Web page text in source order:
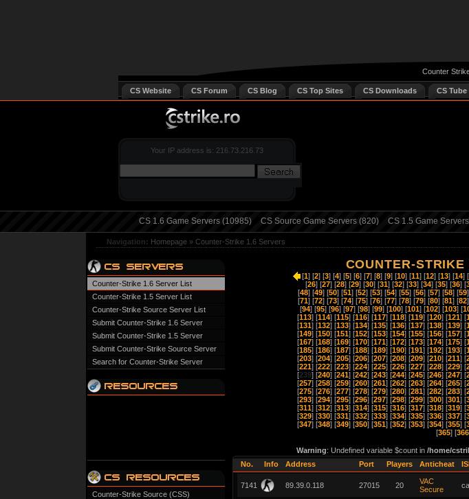
Counter
CS Website CS Forum CS Blog CS Top Sites CS Downloads CS Tube
Your IP address is: 216.73.216.73
CS 1.6 Game Servers (10985) CS Source Game Servers (820) CS 1.5 Game
Navigation: Homepage » Counter-Strike 1.6 Servers
Counter-Strike 1.6 Server List
Counter-Strike 1.5 Server List
Counter-Strike Source Server List
Submit Counter-Strike 1.6 Server
Submit Counter-Strike 1.5 Server
Submit Counter-Strike Source Server
Search for Counter-Strike Server
Counter-Strike Source (CSS)
COUNTER-
[1] [2] [3] [4] [5] [6] [7] [8] [9] [10] [11] [12] [13] [14] [
[26] [27] [28] [29] [30] [31] [32] [33] [34] [35] [36] [
[48] [49] [50] [51] [52] [53] [54] [55] [56] [57] [58] [59
[71] [72] [73] [74] [75] [76] [77] [78] [79] [80] [81] [82
[94] [95] [96] [97] [98] [99] [100] [101] [102] [103] [
[113] [114] [115] [116] [117] [118] [119] [120] [121] [
[131] [132] [133] [134] [135] [136] [137] [138] [139] [
[149] [150] [151] [152] [153] [154] [155] [156] [157] [
[167] [168] [169] [170] [171] [172] [173] [174] [175] [
[185] [186] [187] [188] [189] [190] [191] [192] [193] [
[203] [204] [205] [206] [207] [208] [209] [210] [211] [
[221] [222] [223] [224] [225] [226] [227] [228] [229] [
[239] [240] [241] [242] [243] [244] [245] [246] [247] [
[257] [258] [259] [260] [261] [262] [263] [264] [265] [
[275] [276] [277] [278] [279] [280] [281] [282] [283] [
[293] [294] [295] [296] [297] [298] [299] [300] [301] [
[311] [312] [313] [314] [315] [316] [317] [318] [319] [
[329] [330] [331] [332] [333] [334] [335] [336] [337] [
[347] [348] [349] [350] [351] [352] [353] [354] [355] [
[365] [366
Warning: Undefined variable $count in /home/
No.
Info Address Port Players Anticheat
7141 89.39.0.118 27015 20
VAC
Secure